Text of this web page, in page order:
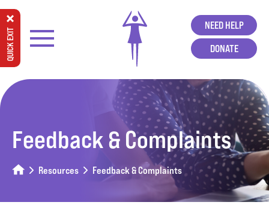
QUICK EXIT
NEED HELP
DONATE
Feedback & Complaints
Resources Feedback & Complaints